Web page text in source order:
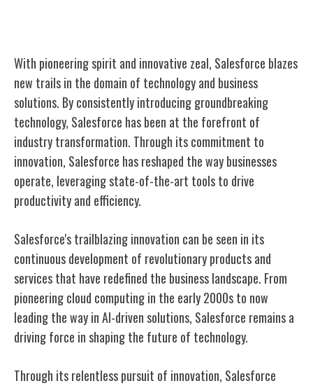
With pioneering spirit and innovative zeal, Salesforce blazes
new trails in the domain of technology and business
solutions. By consistently introducing groundbreaking
technology, Salesforce has been at the forefront of
industry transformation. Through its commitment to
innovation, Salesforce has reshaped the way businesses
operate, leveraging state-of-the-art tools to drive
productivity and efficiency.
Salesforce's trailblazing innovation can be seen in its
continuous development of revolutionary products and
services that have redefined the business landscape. From
pioneering cloud computing in the early 2000s to now
leading the way in AI-driven solutions, Salesforce remains a
driving force in shaping the future of technology.
Through its relentless pursuit of innovation, Salesforce